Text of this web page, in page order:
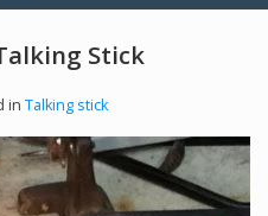
Stick
in Talking stick